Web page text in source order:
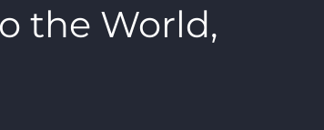
the World,